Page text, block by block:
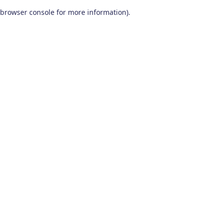
browser console for more information).